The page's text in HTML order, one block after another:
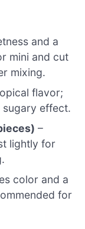
and a
mini and cut
mixing.
flavor;
effect.
–
lightly for
color and a
for